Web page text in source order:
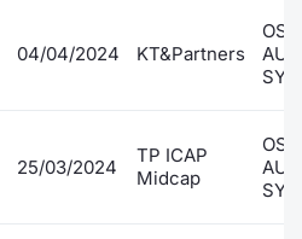
04/04/2024 KT&Partners
25/03/2024
TP ICAP
Midcap